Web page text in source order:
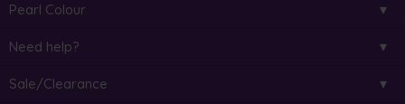
Pearl Colour
Need help?
Sale/Clearance